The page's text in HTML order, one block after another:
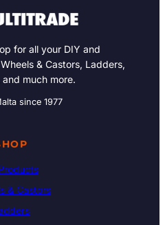
for all your DIY and
& Castors, Ladders,
much more.
since 1977
& Castors